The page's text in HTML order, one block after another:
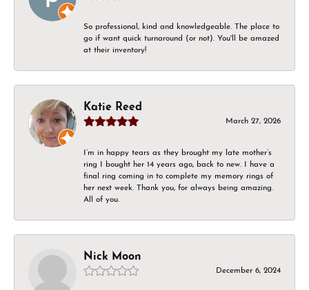
So professional, kind and knowledgeable. The place to
go if want quick turnaround (or not). You'll be amazed
at their inventory!
Katie Reed
March 27, 2026
I’m in happy tears as they brought my late mother’s
ring I bought her 14 years ago, back to new. I have a
final ring coming in to complete my memory rings of
her next week. Thank you, for always being amazing.
All of you.
Nick Moon
December 6, 2024